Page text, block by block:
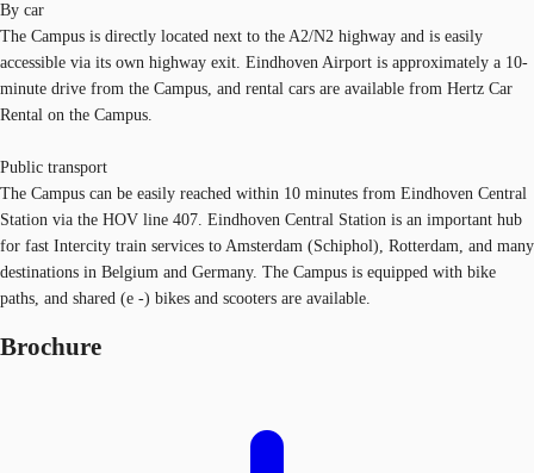
By car
The Campus is directly located next to the A2/N2 highway and is easily
accessible via its own highway exit. Eindhoven Airport is approximately a 10-
minute drive from the Campus, and rental cars are available from Hertz Car
Rental on the Campus.
Public transport
The Campus can be easily reached within 10 minutes from Eindhoven Central
Station via the HOV line 407. Eindhoven Central Station is an important hub
for fast Intercity train services to Amsterdam (Schiphol), Rotterdam, and many
destinations in Belgium and Germany. The Campus is equipped with bike
paths, and shared (e -) bikes and scooters are available.
Brochure